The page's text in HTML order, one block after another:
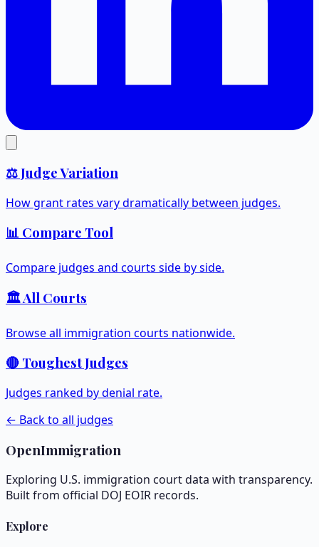
⚖️ Judge Variation
How grant rates vary dramatically between judges.
📊 Compare Tool
Compare judges and courts side by side.
🏛️ All Courts
Browse all immigration courts nationwide.
🔴 Toughest Judges
Judges ranked by denial rate.
← Back to all judges
OpenImmigration
Exploring U.S. immigration court data with transparency.
Built from official DOJ EOIR records.
Explore